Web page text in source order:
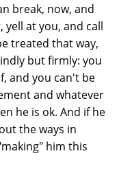
break, now, and
at you, and call
treated that way,
but firmly: you
and you can't be
and whatever
he is ok. And if he
the ways in
him this